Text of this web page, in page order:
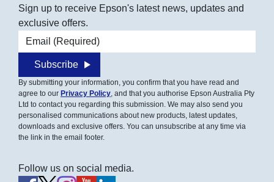
Sign up to receive Epson's latest news, updates and
exclusive offers.
Email address
Subscribe
By submitting your information, you confirm that you have read and
agree to our Privacy Policy, and that you authorise Epson Australia Pty
Ltd to contact you regarding this submission. We may also send you
personalised communications about new products, latest updates,
downloads and exclusive offers. You can unsubscribe at any time via
the link in the email footer.
Follow us on social media.